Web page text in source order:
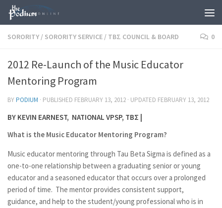
Skip to content
SORORITY / SORORITY SERVICE / TBΣ COUNCIL & BOARD 0
2012 Re-Launch of the Music Educator
Mentoring Program
BYPODIUM · PUBLISHED FEBRUARY 13, 2012 · UPDATED FEBRUARY 13, 2012
BY KEVIN EARNEST, NATIONAL VPSP, TBΣ |
What is the Music Educator Mentoring Program?
Music educator mentoring through Tau Beta Sigma is defined as a
one-to-one relationship between a graduating senior or young
educator and a seasoned educator that occurs over a prolonged
period of time. The mentor provides consistent support,
guidance, and help to the student/young professional who is in